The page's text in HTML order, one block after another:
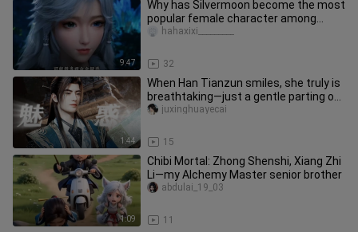
9:47
Why has Silvermoon become the most
popular female character among
ordinary fans?
32
hahaxixi_________
1:44
When Han Tianzun smiles, she truly is
breathtaking—just a gentle parting of
her red lips is enough t
15
juxinghuayecai
1:09
Chibi Mortal: Zhong Shenshi, Xiang Zhi
Li—my Alchemy Master senior brother
11
abdulai_19_03